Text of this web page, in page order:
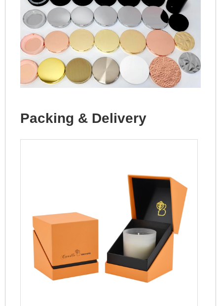
Packing & Delivery